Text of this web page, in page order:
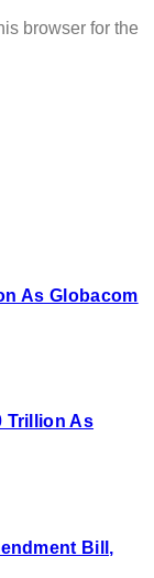
browser for the
As Globacom
Trillion As
Bill,